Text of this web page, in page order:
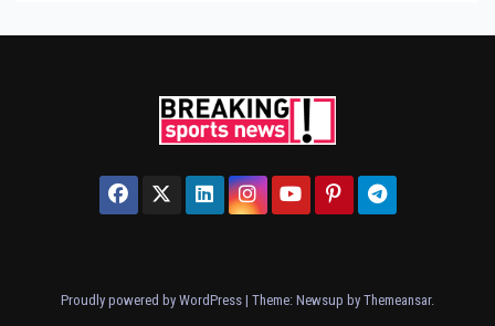
Proudly powered by WordPress | Theme: Newsup by Themeansar.